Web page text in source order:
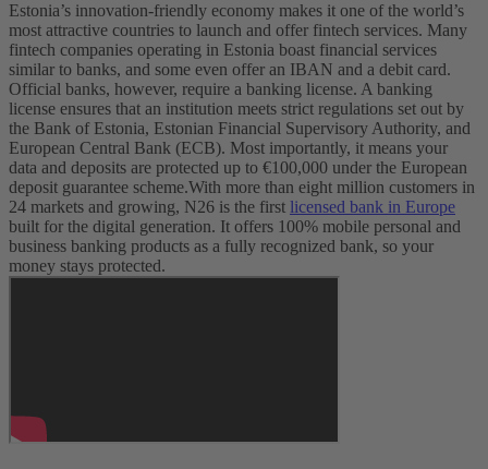
Estonia’s innovation-friendly economy makes it one of the world’s
most attractive countries to launch and offer fintech services. Many
fintech companies operating in Estonia boast financial services
similar to banks, and some even offer an IBAN and a debit card.
Official banks, however, require a banking license. A banking
license ensures that an institution meets strict regulations set out by
the Bank of Estonia, Estonian Financial Supervisory Authority, and
European Central Bank (ECB). Most importantly, it means your
data and deposits are protected up to €100,000 under the European
deposit guarantee scheme.With more than eight million customers in
24 markets and growing, N26 is the first licensed bank in Europe
built for the digital generation. It offers 100% mobile personal and
business banking products as a fully recognized bank, so your
money stays protected.